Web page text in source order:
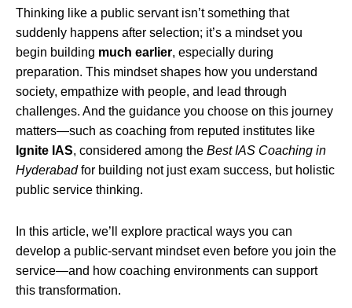
Thinking like a public servant isn’t something that
suddenly happens after selection; it’s a mindset you
begin building much earlier, especially during
preparation. This mindset shapes how you understand
society, empathize with people, and lead through
challenges. And the guidance you choose on this journey
matters—such as coaching from reputed institutes like
Ignite IAS, considered among the Best IAS Coaching in
Hyderabadfor building not just exam success, but holistic
public service thinking.
In this article, we’ll explore practical ways you can
develop a public-servant mindset even before you join the
service—and how coaching environments can support
this transformation.